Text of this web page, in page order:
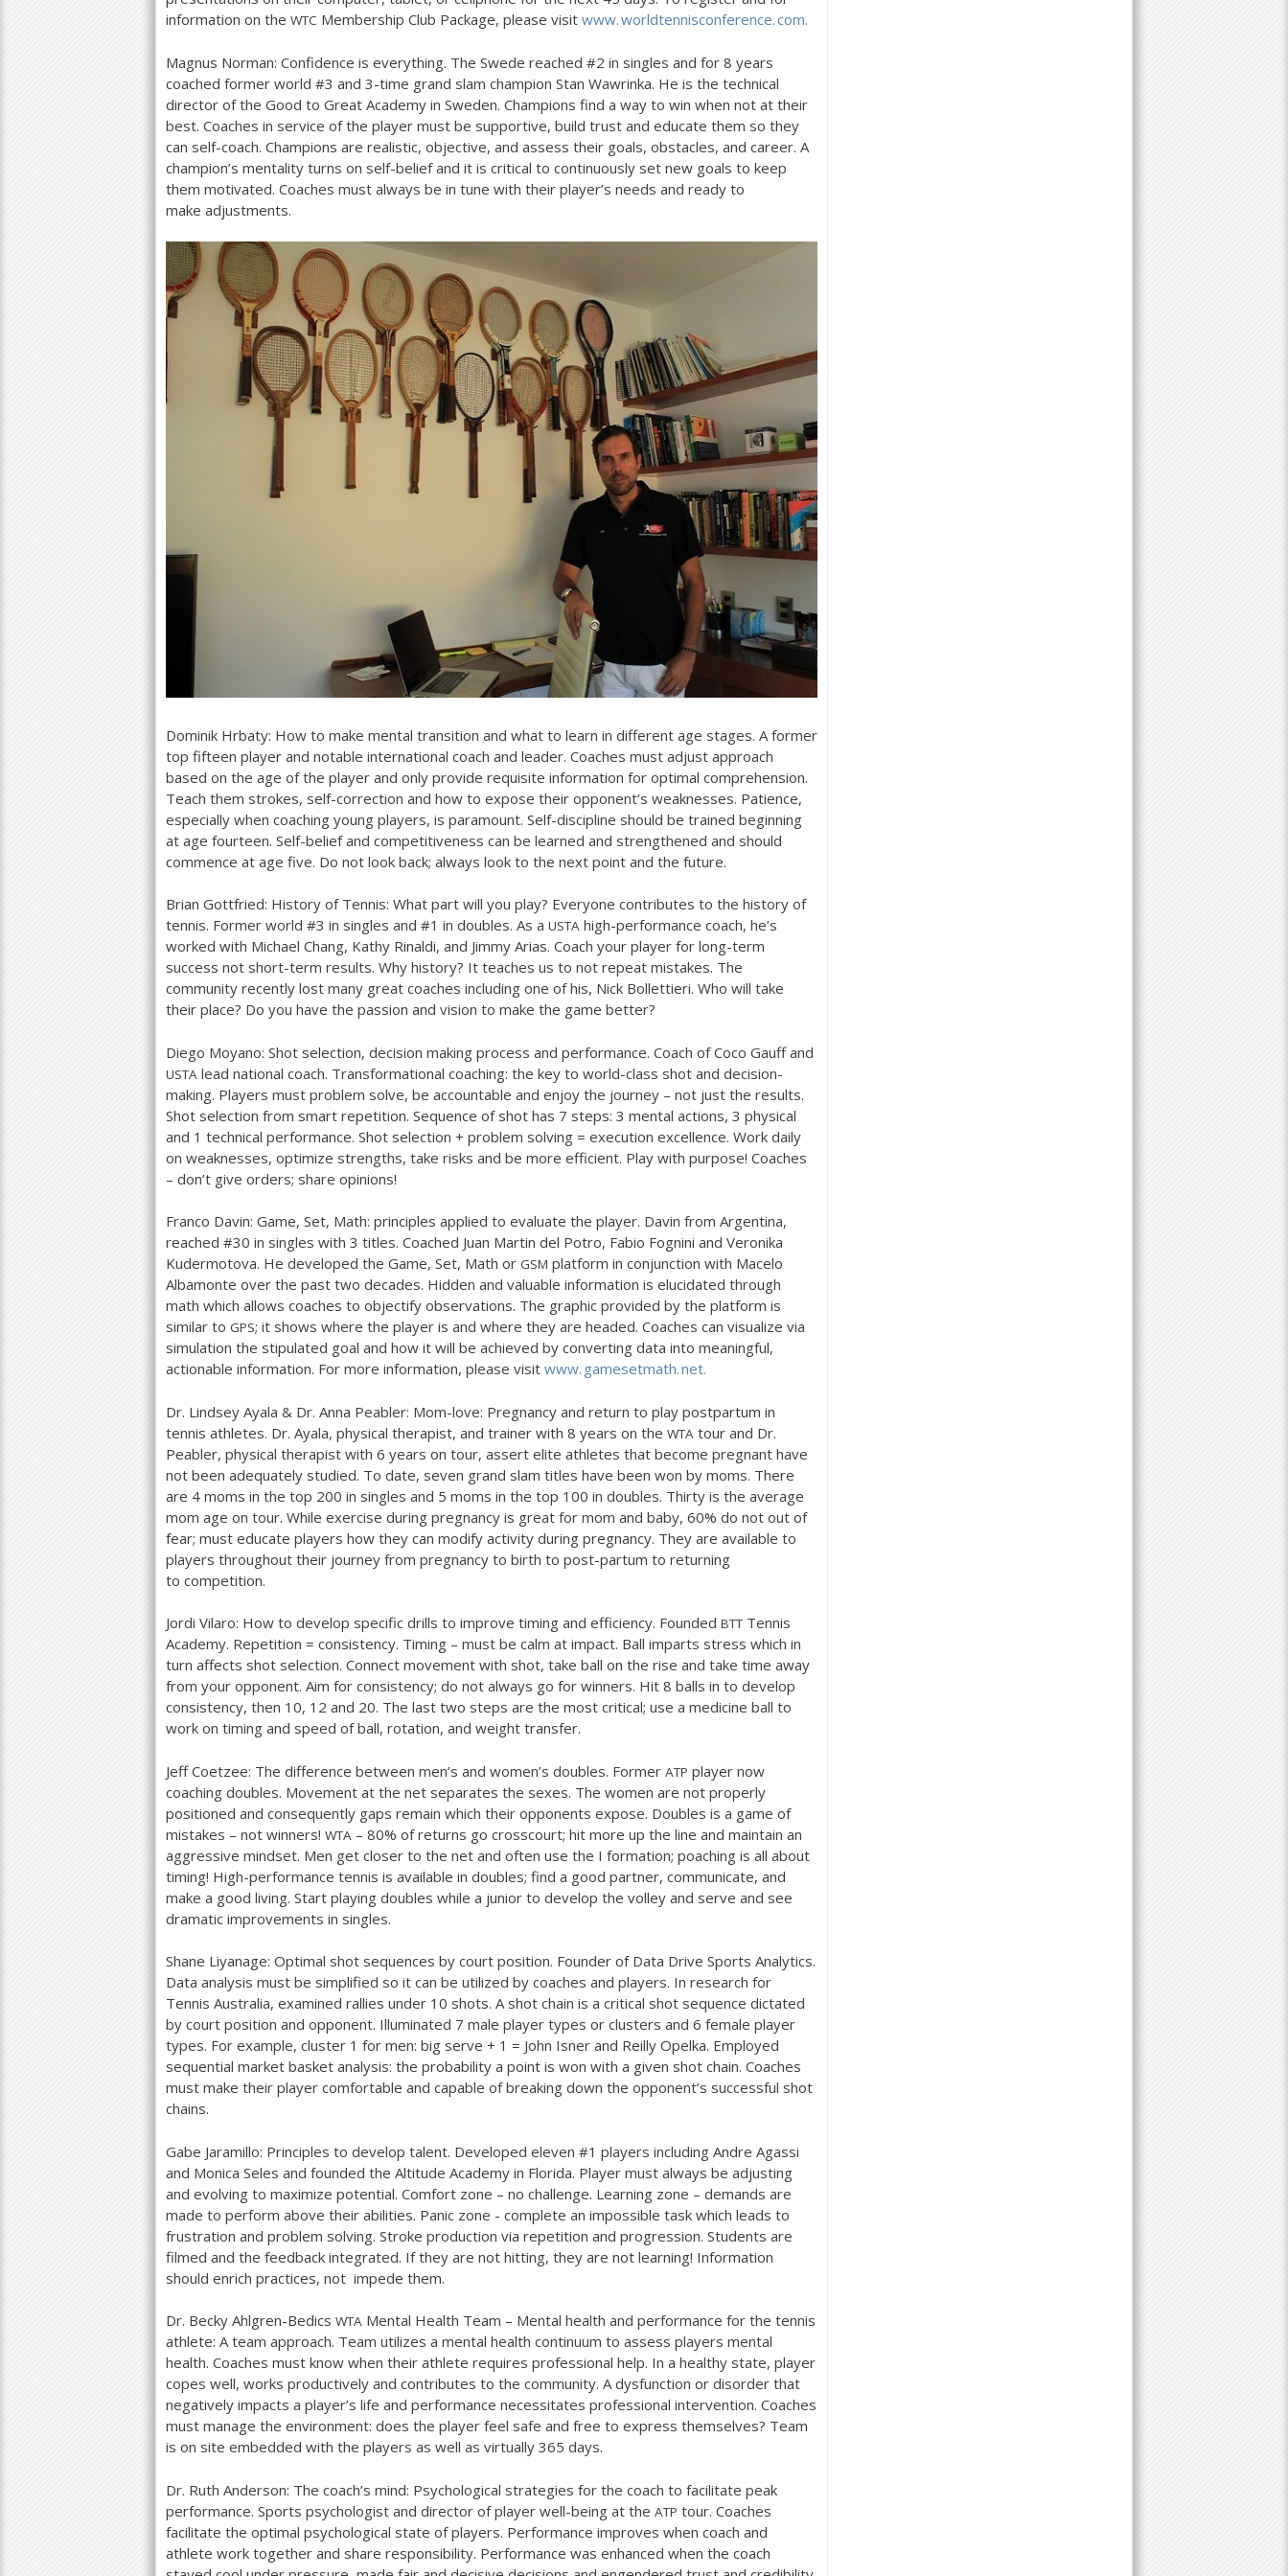
information on the WTC Membership Club Package, please visit www. worldtennisconference. com.
Magnus Norman: Confidence is everything. The Swede reached #2 in singles and for 8 years
coached former world #3 and 3-time grand slam champion Stan Wawrinka. He is the technical
director of the Good to Great Academy in Sweden. Champions find a way to win when not at their
best. Coaches in service of the player must be supportive, build trust and educate them so they
can self-coach. Champions are realistic, objective, and assess their goals, obstacles, and career. A
champion’s mentality turns on self-belief and it is critical to continuously set new goals to keep
them motivated. Coaches must always be in tune with their player’s needs and ready to
make adjustments.
Dominik Hrbaty: How to make mental transition and what to learn in different age stages. A former
top fifteen player and notable international coach and leader. Coaches must adjust approach
based on the age of the player and only provide requisite information for optimal comprehension.
Teach them strokes, self-correction and how to expose their opponent’s weaknesses. Patience,
especially when coaching young players, is paramount. Self-discipline should be trained beginning
at age fourteen. Self-belief and competitiveness can be learned and strengthened and should
commence at age five. Do not look back; always look to the next point and the future.
Brian Gottfried: History of Tennis: What part will you play? Everyone contributes to the history of
tennis. Former world #3 in singles and #1 in doubles. As a USTA high-performance coach, he’s
worked with Michael Chang, Kathy Rinaldi, and Jimmy Arias. Coach your player for long-term
success not short-term results. Why history? It teaches us to not repeat mistakes. The
community recently lost many great coaches including one of his, Nick Bollettieri. Who will take
their place? Do you have the passion and vision to make the game better?
Diego Moyano: Shot selection, decision making process and performance. Coach of Coco Gauff and
USTA lead national coach. Transformational coaching: the key to world-class shot and decision-
making. Players must problem solve, be accountable and enjoy the journey – not just the results.
Shot selection from smart repetition. Sequence of shot has 7 steps: 3 mental actions, 3 physical
and 1 technical performance. Shot selection + problem solving = execution excellence. Work daily
on weaknesses, optimize strengths, take risks and be more efficient. Play with purpose! Coaches
– don’t give orders; share opinions!
Franco Davin: Game, Set, Math: principles applied to evaluate the player. Davin from Argentina,
reached #30 in singles with 3 titles. Coached Juan Martin del Potro, Fabio Fognini and Veronika
Kudermotova. He developed the Game, Set, Math or GSM platform in conjunction with Macelo
Albamonte over the past two decades. Hidden and valuable information is elucidated through
math which allows coaches to objectify observations. The graphic provided by the platform is
similar to GPS; it shows where the player is and where they are headed. Coaches can visualize via
simulation the stipulated goal and how it will be achieved by converting data into meaningful,
actionable information. For more information, please visit www. gamesetmath. net.
Dr. Lindsey Ayala & Dr. Anna Peabler: Mom-love: Pregnancy and return to play postpartum in
tennis athletes. Dr. Ayala, physical therapist, and trainer with 8 years on the WTA tour and Dr.
Peabler, physical therapist with 6 years on tour, assert elite athletes that become pregnant have
not been adequately studied. To date, seven grand slam titles have been won by moms. There
are 4 moms in the top 200 in singles and 5 moms in the top 100 in doubles. Thirty is the average
mom age on tour. While exercise during pregnancy is great for mom and baby, 60% do not out of
fear; must educate players how they can modify activity during pregnancy. They are available to
players throughout their journey from pregnancy to birth to post-partum to returning
to competition.
Jordi Vilaro: How to develop specific drills to improve timing and efficiency. Founded BTT Tennis
Academy. Repetition = consistency. Timing – must be calm at impact. Ball imparts stress which in
turn affects shot selection. Connect movement with shot, take ball on the rise and take time away
from your opponent. Aim for consistency; do not always go for winners. Hit 8 balls in to develop
consistency, then 10, 12 and 20. The last two steps are the most critical; use a medicine ball to
work on timing and speed of ball, rotation, and weight transfer.
Jeff Coetzee: The difference between men’s and women’s doubles. Former ATP player now
coaching doubles. Movement at the net separates the sexes. The women are not properly
positioned and consequently gaps remain which their opponents expose. Doubles is a game of
mistakes – not winners! WTA – 80% of returns go crosscourt; hit more up the line and maintain an
aggressive mindset. Men get closer to the net and often use the I formation; poaching is all about
timing! High-performance tennis is available in doubles; find a good partner, communicate, and
make a good living. Start playing doubles while a junior to develop the volley and serve and see
dramatic improvements in singles.
Shane Liyanage: Optimal shot sequences by court position. Founder of Data Drive Sports Analytics.
Data analysis must be simplified so it can be utilized by coaches and players. In research for
Tennis Australia, examined rallies under 10 shots. A shot chain is a critical shot sequence dictated
by court position and opponent. Illuminated 7 male player types or clusters and 6 female player
types. For example, cluster 1 for men: big serve + 1 = John Isner and Reilly Opelka. Employed
sequential market basket analysis: the probability a point is won with a given shot chain. Coaches
must make their player comfortable and capable of breaking down the opponent’s successful shot
chains.
Gabe Jaramillo: Principles to develop talent. Developed eleven #1 players including Andre Agassi
and Monica Seles and founded the Altitude Academy in Florida. Player must always be adjusting
and evolving to maximize potential. Comfort zone – no challenge. Learning zone – demands are
made to perform above their abilities. Panic zone - complete an impossible task which leads to
frustration and problem solving. Stroke production via repetition and progression. Students are
filmed and the feedback integrated. If they are not hitting, they are not learning! Information
should enrich practices, not impede them.
Dr. Becky Ahlgren-Bedics WTA Mental Health Team – Mental health and performance for the tennis
athlete: A team approach. Team utilizes a mental health continuum to assess players mental
health. Coaches must know when their athlete requires professional help. In a healthy state, player
copes well, works productively and contributes to the community. A dysfunction or disorder that
negatively impacts a player’s life and performance necessitates professional intervention. Coaches
must manage the environment: does the player feel safe and free to express themselves? Team
is on site embedded with the players as well as virtually 365 days.
Dr. Ruth Anderson: The coach’s mind: Psychological strategies for the coach to facilitate peak
performance. Sports psychologist and director of player well-being at the ATP tour. Coaches
facilitate the optimal psychological state of players. Performance improves when coach and
athlete work together and share responsibility. Performance was enhanced when the coach